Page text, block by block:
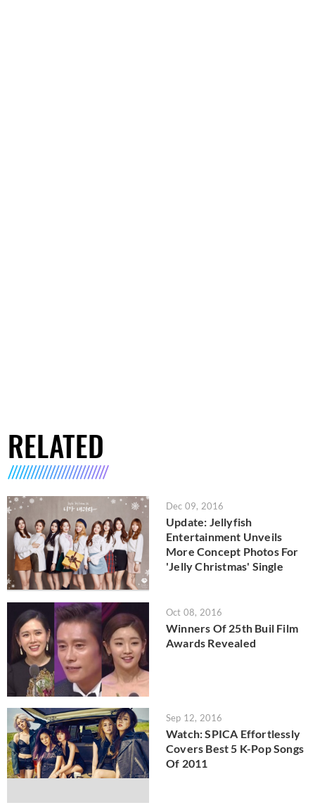
RELATED
Dec 09, 2016
Update: Jellyfish
Entertainment Unveils
More Concept Photos For
'Jelly Christmas' Single
Oct 08, 2016
Winners Of 25th Buil Film
Awards Revealed
Sep 12, 2016
Watch: SPICA Effortlessly
Covers Best 5 K-Pop Songs
Of 2011